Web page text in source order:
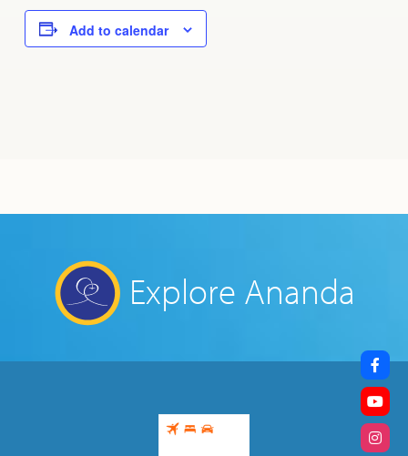
Add to calendar
Explore Ananda